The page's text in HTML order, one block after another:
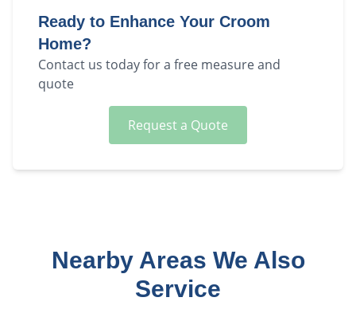
Ready to Enhance Your Croom
Home?
Contact us today for a free measure and
quote
Request a Quote
Nearby Areas We Also
Service